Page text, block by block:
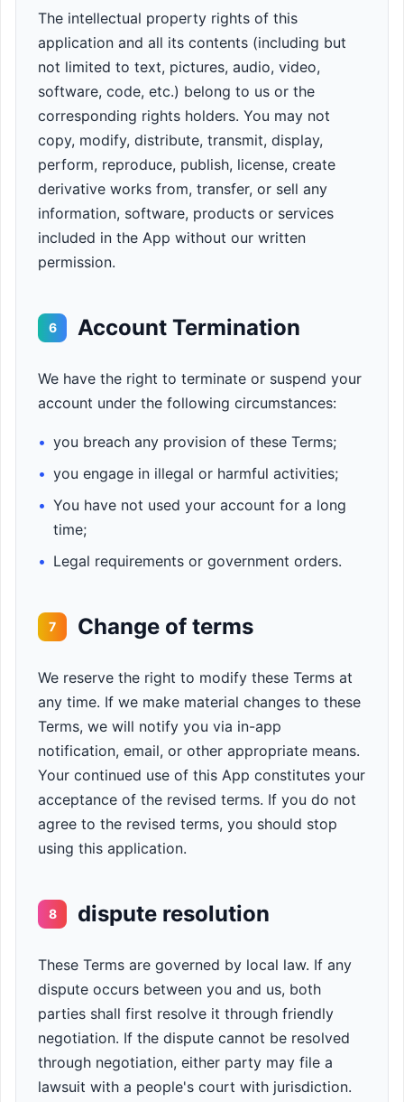
The intellectual property rights of this
application and all its contents (including but
not limited to text, pictures, audio, video,
software, code, etc.) belong to us or the
corresponding rights holders. You may not
copy, modify, distribute, transmit, display,
perform, reproduce, publish, license, create
derivative works from, transfer, or sell any
information, software, products or services
included in the App without our written
permission.
6 Account Termination
We have the right to terminate or suspend your
account under the following circumstances:
• you breach any provision of these Terms;
• you engage in illegal or harmful activities;
• You have not used your account for a long
time;
• Legal requirements or government orders.
7 Change of terms
We reserve the right to modify these Terms at
any time. If we make material changes to these
Terms, we will notify you via in-app
notification, email, or other appropriate means.
Your continued use of this App constitutes your
acceptance of the revised terms. If you do not
agree to the revised terms, you should stop
using this application.
8 dispute resolution
These Terms are governed by local law. If any
dispute occurs between you and us, both
parties shall first resolve it through friendly
negotiation. If the dispute cannot be resolved
through negotiation, either party may file a
lawsuit with a people's court with jurisdiction.